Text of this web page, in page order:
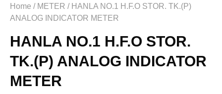
Home / METER / HANLA NO.1 H.F.O STOR. TK.(P)
ANALOG INDICATOR METER
HANLA NO.1 H.F.O STOR.
TK.(P) ANALOG INDICATOR
METER